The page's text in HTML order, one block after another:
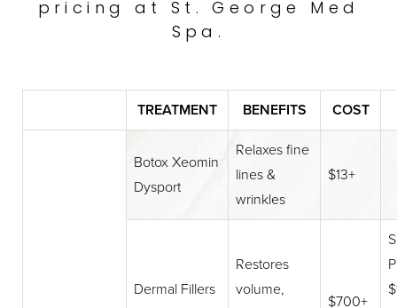
pricing at St. George Med
Spa.
TREATMENT BENEFITS COST
Botox Xeomin
Dysport
Relaxes fine
lines &
wrinkles
$13+
Dermal Fillers
Restores
volume,
$700+